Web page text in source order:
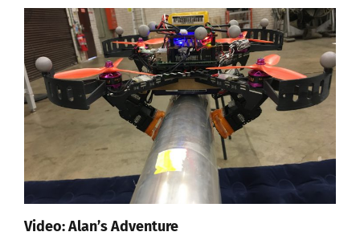
Video: Alan’s Adventure